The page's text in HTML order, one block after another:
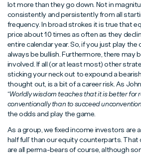
lot more than they go down. Not in
consistently and persistently from all
frequency. In broad strokes it is true that
price about 10 times as often as they
entire calendar year. So, if you just play
always be bullish. Furthermore, there may
involved. If all (or at least most) other
sticking your neck out to expound a
thought out, is a bit of a career risk. As
“Worldly wisdom teaches that it is better for
conventionally than to succeed
the odds and play the game.
As a group, we fixed income investors are
half full’ than our equity counterparts.
are all perma-bears of course, although